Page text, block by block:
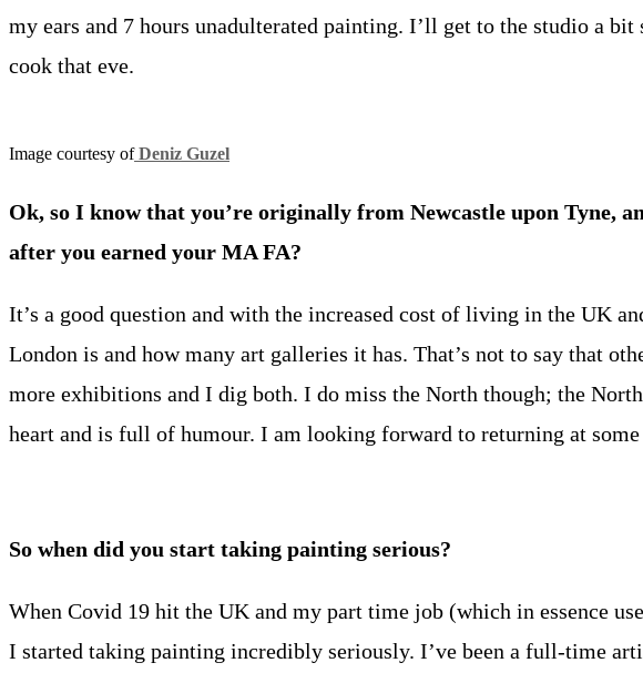
my ears and 7 hours unadulterated painting. I’ll get to the studio a
cook that eve.
Image courtesy ofDeniz Guzel
Ok, so I know that you’re originally from Newcastle upon Tyne,
after you earned your MA FA?
It’s a good question and with the increased cost of living in the UK
London is and how many art galleries it has. That’s not to say that
more exhibitions and I dig both. I do miss the North though; the
heart and is full of humour. I am looking forward to returning at
So when did you start taking painting serious?
When Covid 19 hit the UK and my part time job (which in essence
I started taking painting incredibly seriously. I’ve been a full-time